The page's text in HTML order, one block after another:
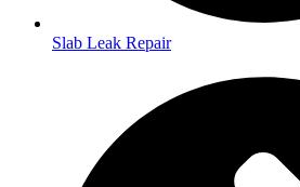
Slab Leak Repair